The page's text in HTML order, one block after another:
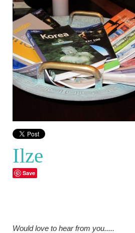
Ilze
Save
Would love to hear from you.....